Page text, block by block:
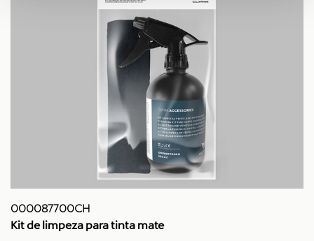
000087700CH
Kit de limpeza para tinta mate